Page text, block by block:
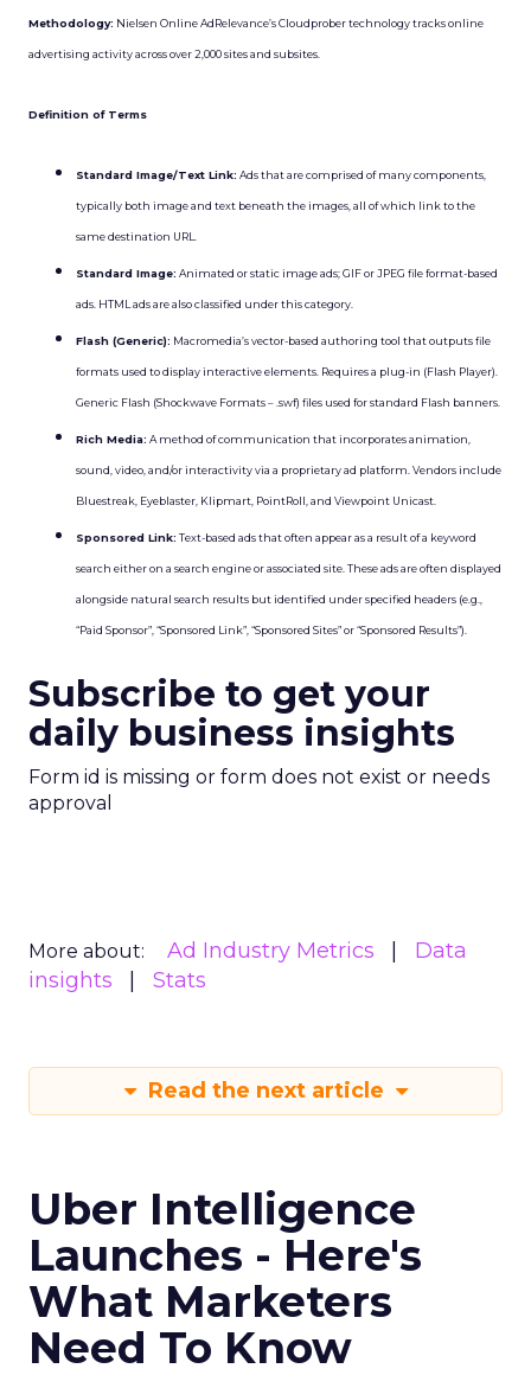
Methodology: Nielsen Online AdRelevance’s Cloudprober technology tracks online
advertising activity across over 2,000 sites and subsites.
Definition of Terms
Standard Image/Text Link: Ads that are comprised of many components,
typically both image and text beneath the images, all of which link to the
same destination URL.
Standard Image: Animated or static image ads; GIF or JPEG file format-based
ads. HTML ads are also classified under this category.
Flash (Generic): Macromedia’s vector-based authoring tool that outputs file
formats used to display interactive elements. Requires a plug-in (Flash Player).
Generic Flash (Shockwave Formats – .swf) files used for standard Flash banners.
Rich Media: A method of communication that incorporates animation,
sound, video, and/or interactivity via a proprietary ad platform. Vendors include
Bluestreak, Eyeblaster, Klipmart, PointRoll, and Viewpoint Unicast.
Sponsored Link: Text-based ads that often appear as a result of a keyword
search either on a search engine or associated site. These ads are often displayed
alongside natural search results but identified under specified headers (e.g.,
“Paid Sponsor”, “Sponsored Link”, “Sponsored Sites” or “Sponsored Results”).
Subscribe to get your
daily business insights
Form id is missing or form does not exist or needs
approval
More about: Ad Industry Metrics
Data
insights
Stats
Read the next article
Uber Intelligence
Launches - Here's
What Marketers
Need To Know